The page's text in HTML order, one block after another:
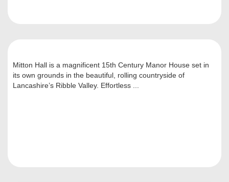
Mitton Hall is a magnificent 15th Century Manor House set in
its own grounds in the beautiful, rolling countryside of
Lancashire’s Ribble Valley. Effortless ...